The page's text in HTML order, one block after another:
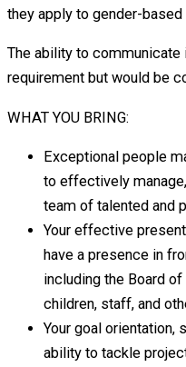
they apply to gender-
The ability to communicate
requirement but would be
WHAT YOU BRING:
Exceptional people
to effectively
team of talented and
Your effective
have a presence in
including the Board
children, staff, and
Your goal orientation,
ability to tackle